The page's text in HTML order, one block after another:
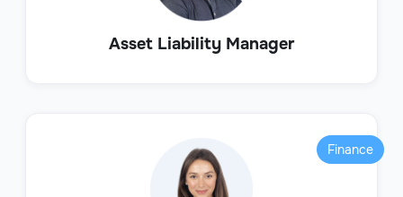
Asset Liability Manager
Finance